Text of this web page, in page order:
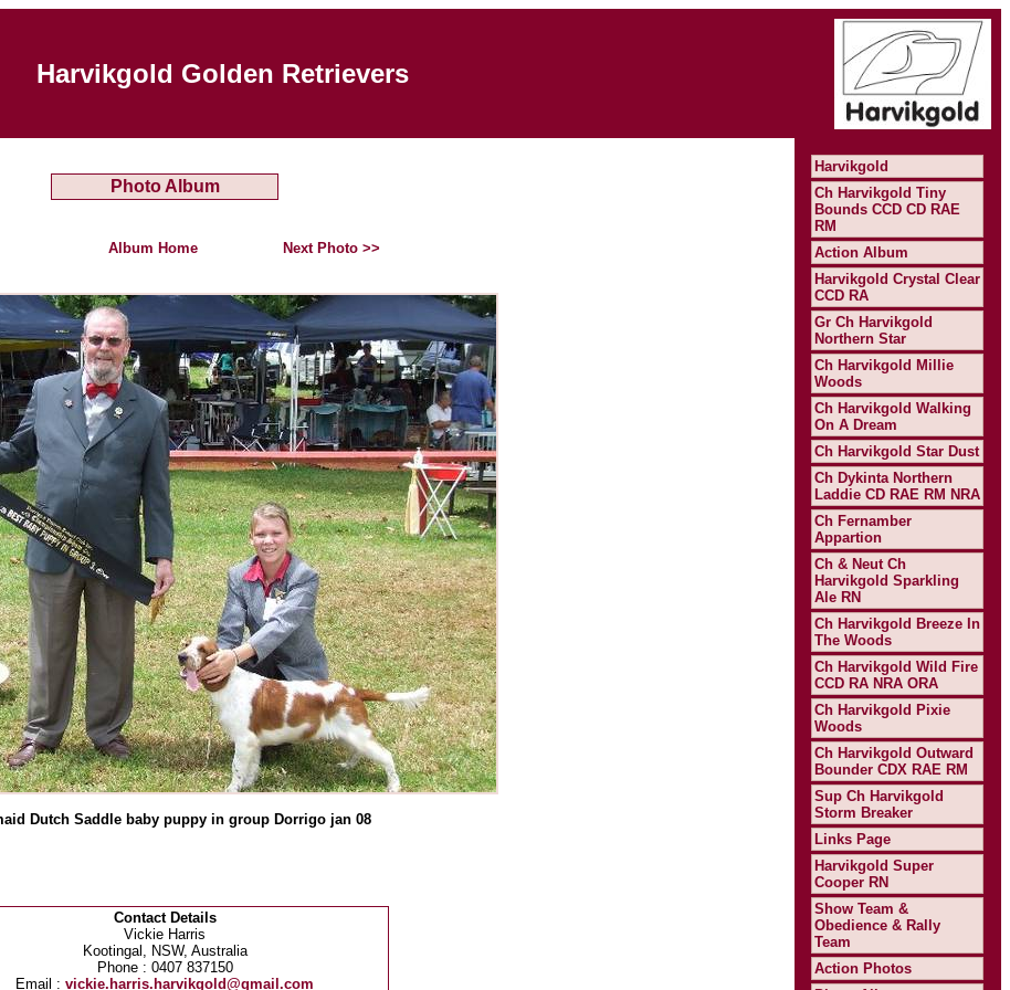
Harvikgold Golden Retrievers
Photo Album
Album Home Next Photo >>
Dutch Saddle baby puppy in group Dorrigo jan 08
Contact Details
Vickie Harris
Kootingal, NSW, Australia
Phone : 0407 837150
Email : vickie.harris.harvikgold@gmail.com
Harvikgold
Ch Harvikgold Tiny
Bounds CCD CD RAE
RM
Action Album
Harvikgold Crystal Clear
CCD RA
Gr Ch Harvikgold
Northern Star
Ch Harvikgold Millie
Woods
Ch Harvikgold Walking
On A Dream
Ch Harvikgold Star Dust
Ch Dykinta Northern
Laddie CD RAE RM NRA
Ch Fernamber
Appartion
Ch & Neut Ch
Harvikgold Sparkling
Ale RN
Ch Harvikgold Breeze In
The Woods
Ch Harvikgold Wild Fire
CCD RA NRA ORA
Ch Harvikgold Pixie
Woods
Ch Harvikgold Outward
Bounder CDX RAE RM
Sup Ch Harvikgold
Storm Breaker
Links Page
Harvikgold Super
Cooper RN
Show Team &
Obedience & Rally
Team
Action Photos